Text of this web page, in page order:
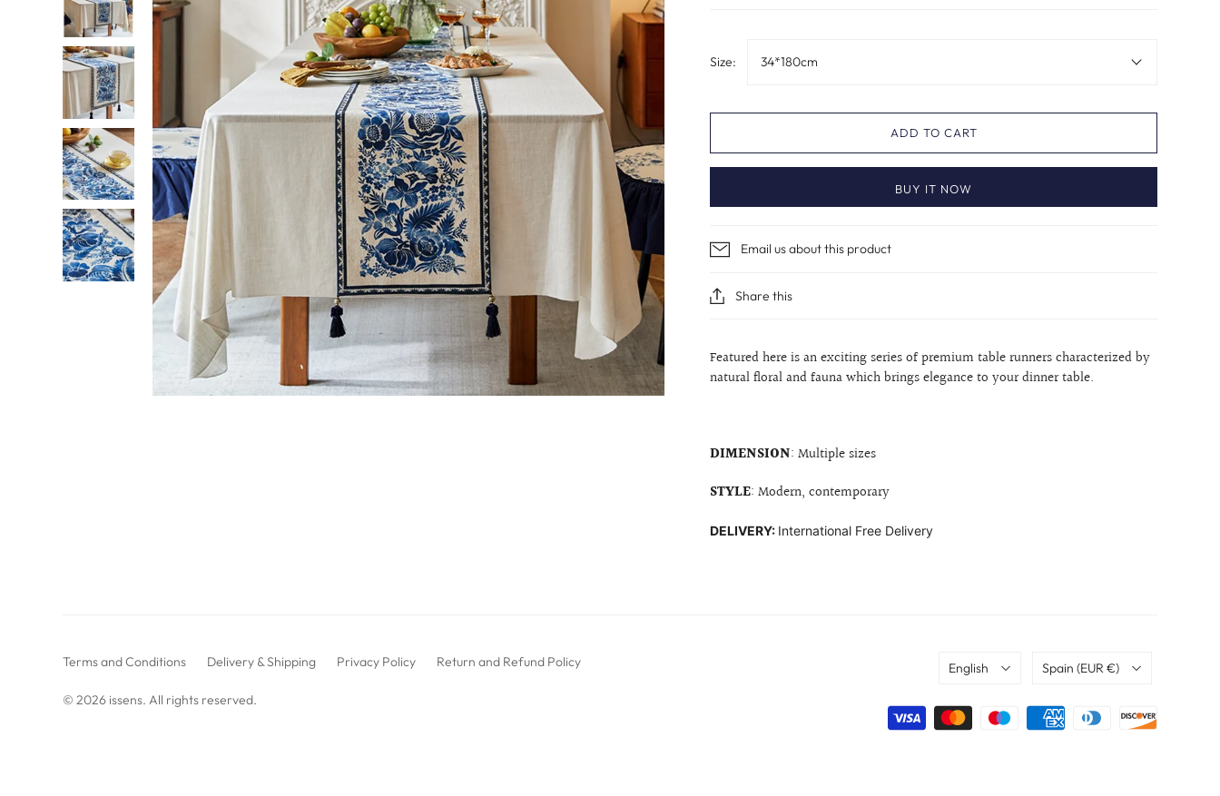
Size: 34*180cm
ADD TO CART
BUY IT NOW
Email us about this product
Share this
Featured here is an exciting series of premium table runners characterized by
natural floral and fauna which brings elegance to your dinner table.
DIMENSION: Multiple sizes
STYLE: Modern, contemporary
DELIVERY: International Free Delivery
Terms and Conditions Delivery & Shipping Privacy Policy Return and Refund Policy
© 2026 issens. All rights reserved.
Language
English Country
Spain (EUR €)